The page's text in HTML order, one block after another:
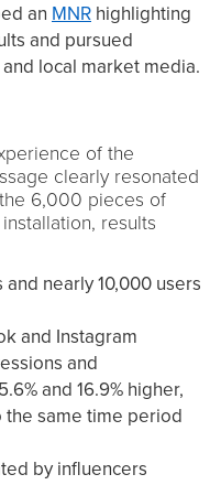
an MNR highlighting
and pursued
local market media.
of the
clearly resonated
6,000 pieces of
results
nearly 10,000 users
and Instagram
and
and 16.9% higher,
same time period
by influencers